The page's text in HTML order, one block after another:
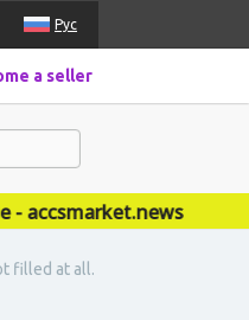
Рус
a seller
filled at all.